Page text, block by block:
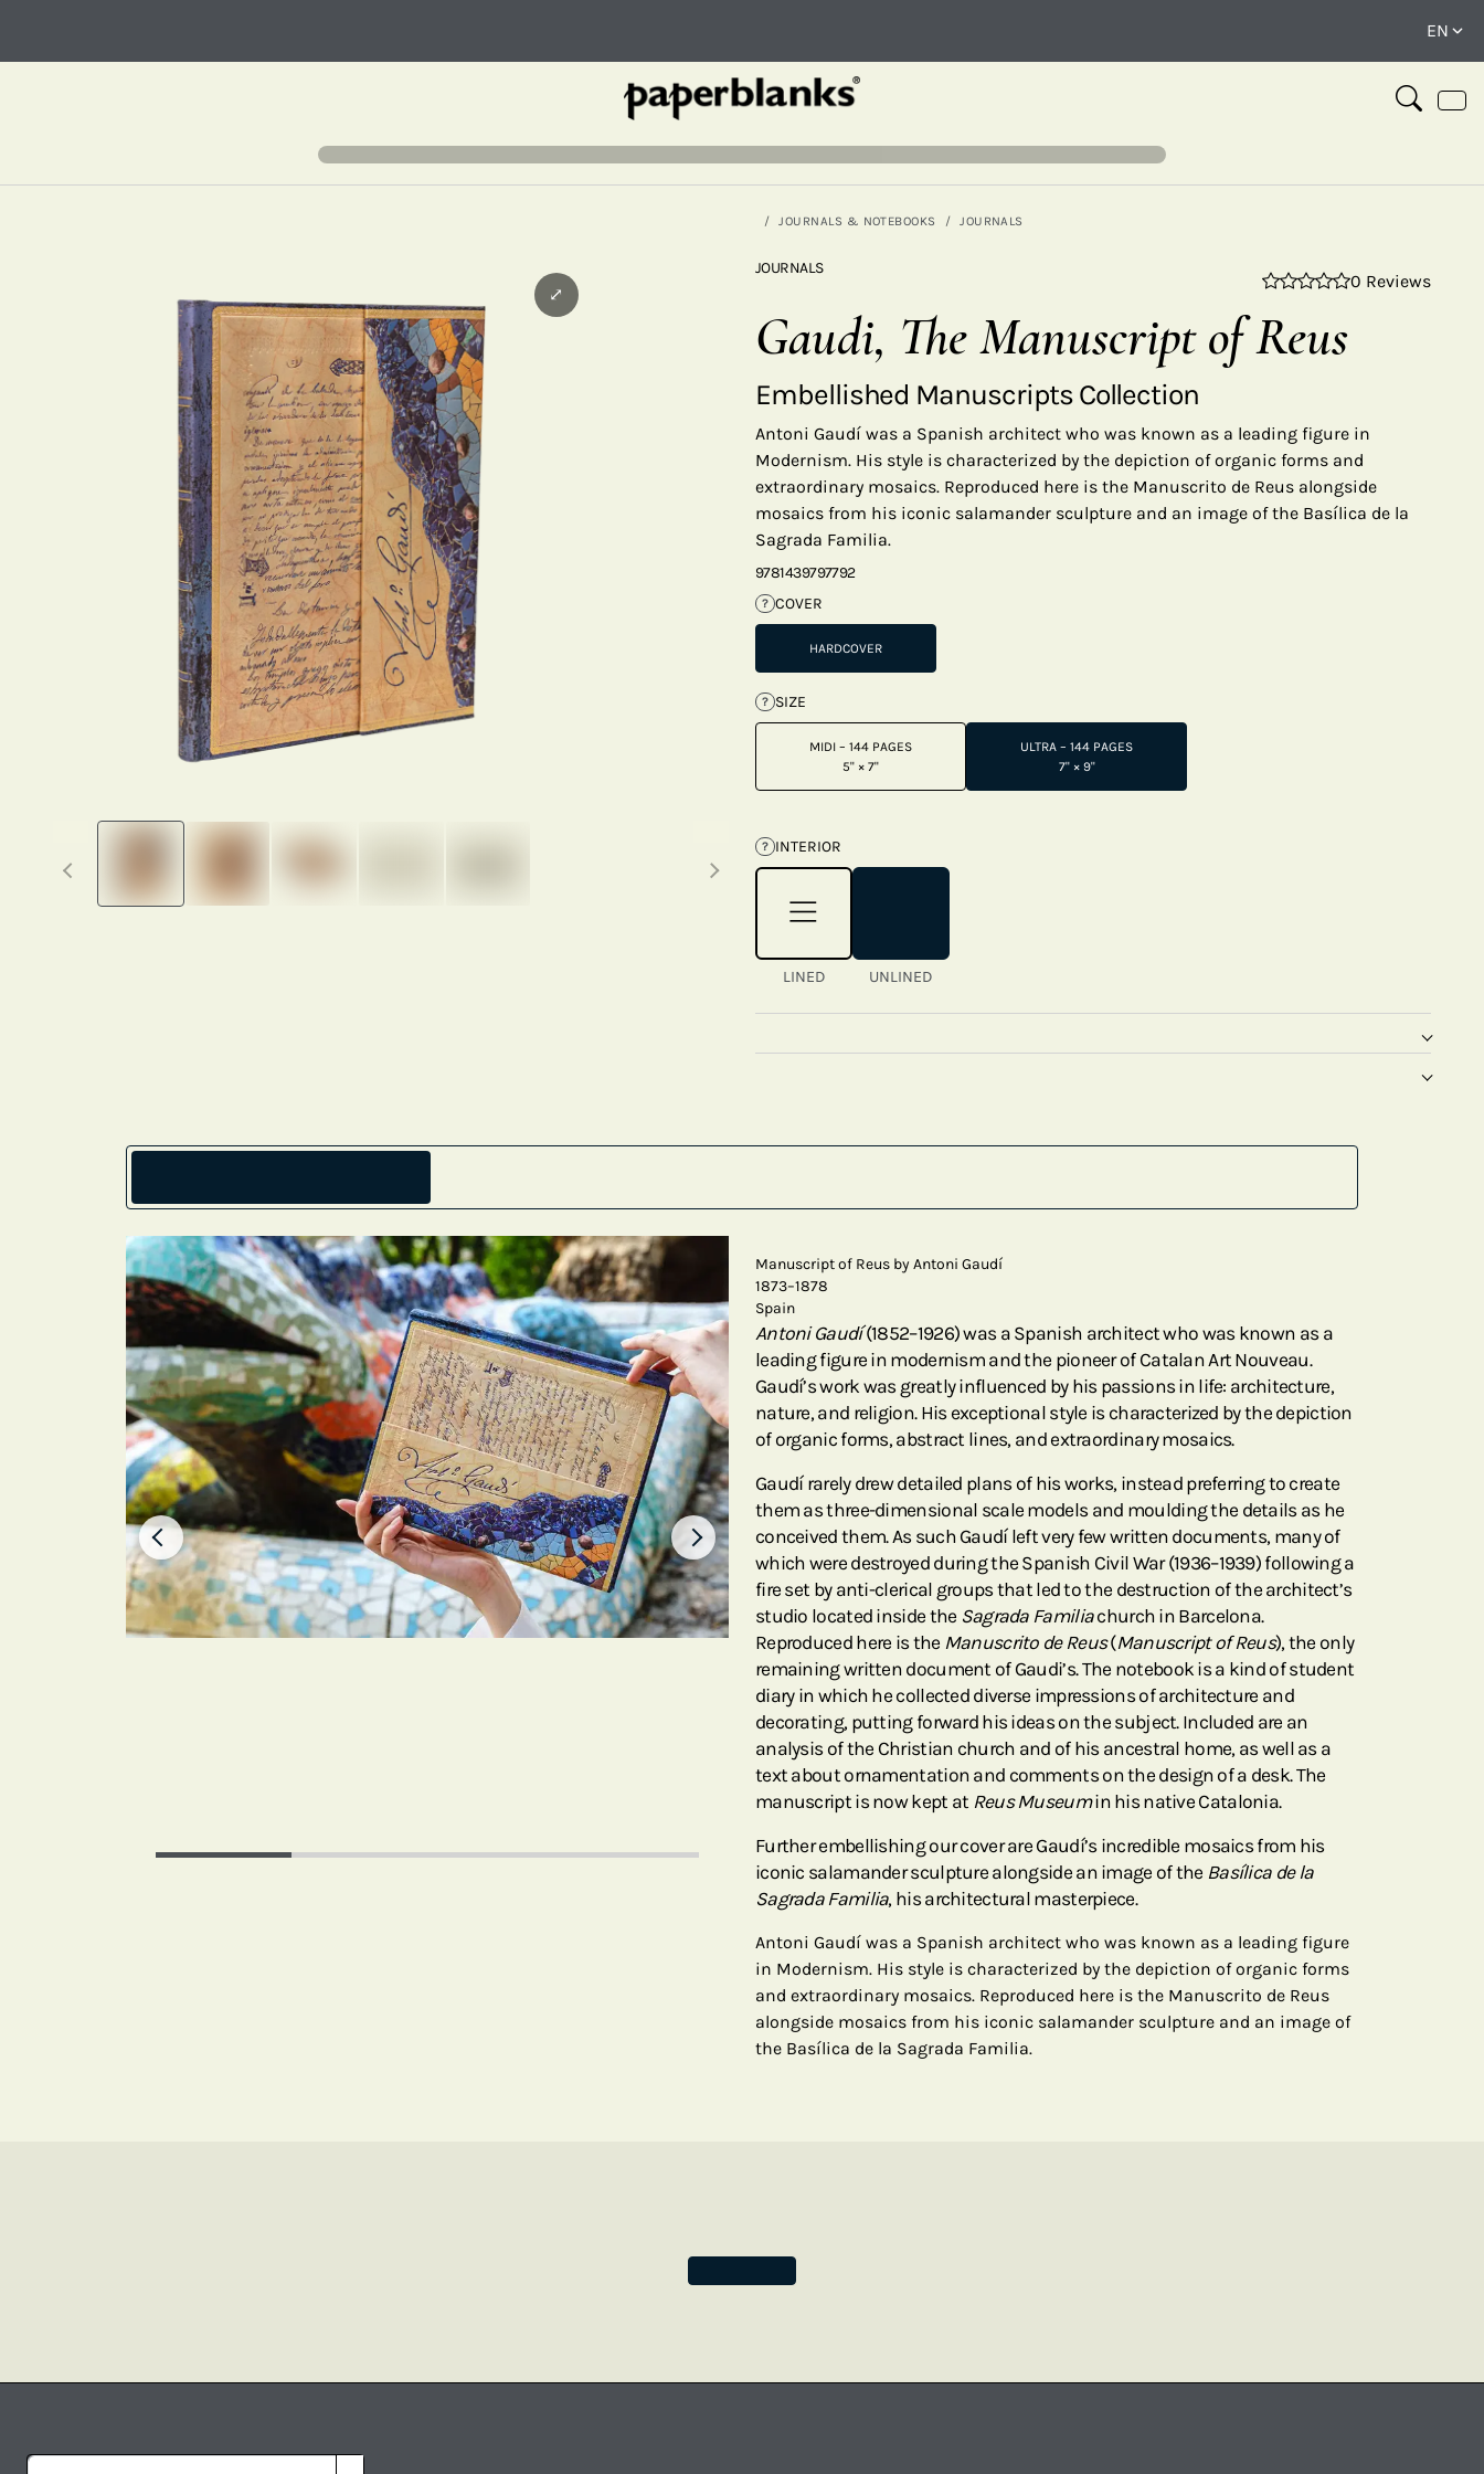
JOURNALS & NOTEBOOKS JOURNALS
Previous thumbnails Next thumbnails
⤢
JOURNALS
0 Reviews
Gaudi, The Manuscript of Reus
Embellished Manuscripts Collection
Antoni Gaudí was a Spanish architect who was known as a leading figure in
Modernism. His style is characterized by the depiction of organic forms and
extraordinary mosaics. Reproduced here is the Manuscrito de Reus alongside
mosaics from his iconic salamander sculpture and an image of the Basílica de la
Sagrada Familia.
9781439797792
? COVER
HARDCOVER
? SIZE
MIDI – 144 PAGES
5" × 7"
ULTRA – 144 PAGES
7" × 9"
? INTERIOR
LINED UNLINED
Manuscript of Reus by Antoni Gaudí
1873–1878
Spain
Antoni Gaudí(1852–1926) was a Spanish architect who was known as a
leading figure in modernism and the pioneer of Catalan Art Nouveau.
Gaudí’s work was greatly influenced by his passions in life: architecture,
nature, and religion. His exceptional style is characterized by the depiction
of organic forms, abstract lines, and extraordinary mosaics.
Gaudí rarely drew detailed plans of his works, instead preferring to create
them as three-dimensional scale models and moulding the details as he
conceived them. As such Gaudí left very few written documents, many of
which were destroyed during the Spanish Civil War (1936–1939) following a
fire set by anti-clerical groups that led to the destruction of the architect’s
studio located inside the Sagrada Familiachurch in Barcelona.
Reproduced here is the Manuscrito de Reus(Manuscript of Reus), the only
remaining written document of Gaudi’s. The notebook is a kind of student
diary in which he collected diverse impressions of architecture and
decorating, putting forward his ideas on the subject. Included are an
analysis of the Christian church and of his ancestral home, as well as a
text about ornamentation and comments on the design of a desk. The
manuscript is now kept at Reus Museumin his native Catalonia.
Further embellishing our cover are Gaudí’s incredible mosaics from his
iconic salamander sculpture alongside an image of the Basílica de la
Sagrada Familia, his architectural masterpiece.
Antoni Gaudí was a Spanish architect who was known as a leading figure
in Modernism. His style is characterized by the depiction of organic forms
and extraordinary mosaics. Reproduced here is the Manuscrito de Reus
alongside mosaics from his iconic salamander sculpture and an image of
the Basílica de la Sagrada Familia.